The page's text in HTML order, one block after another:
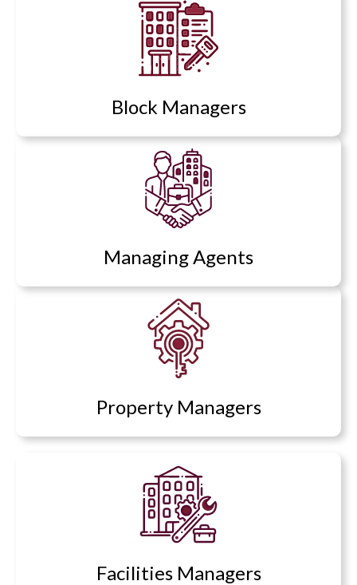
Block Managers
Managing Agents
Property Managers
Facilities Managers